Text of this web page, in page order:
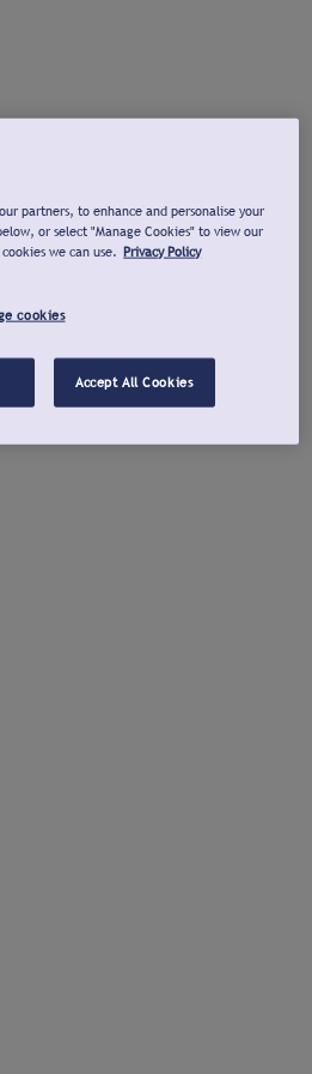
partners, to enhance and personalise your
or select "Manage Cookies" to view our
we can use. Privacy Policy
cookies
Accept All Cookies